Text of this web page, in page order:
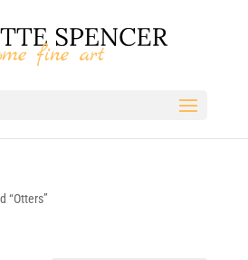
“Otters”